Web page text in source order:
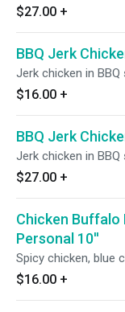
$27.00 +
BBQ Jerk
Jerk chicken in BBQ
$16.00 +
BBQ Jerk
Jerk chicken in BBQ
$27.00 +
Chicken Buffalo
Personal 10''
Spicy chicken, blue
$16.00 +